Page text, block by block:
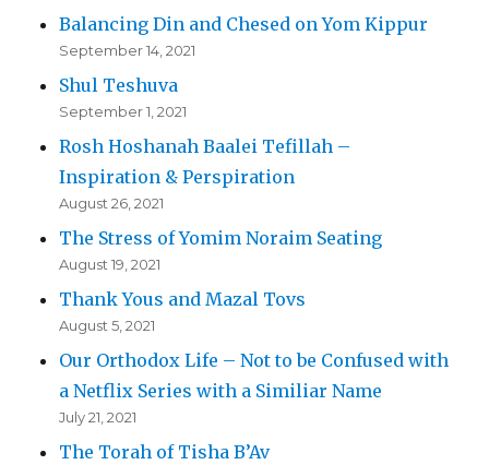
Balancing Din and Chesed on Yom Kippur
September 14, 2021
Shul Teshuva
September 1, 2021
Rosh Hoshanah Baalei Tefillah –
Inspiration & Perspiration
August 26, 2021
The Stress of Yomim Noraim Seating
August 19, 2021
Thank Yous and Mazal Tovs
August 5, 2021
Our Orthodox Life – Not to be Confused with
a Netflix Series with a Similiar Name
July 21, 2021
The Torah of Tisha B’Av